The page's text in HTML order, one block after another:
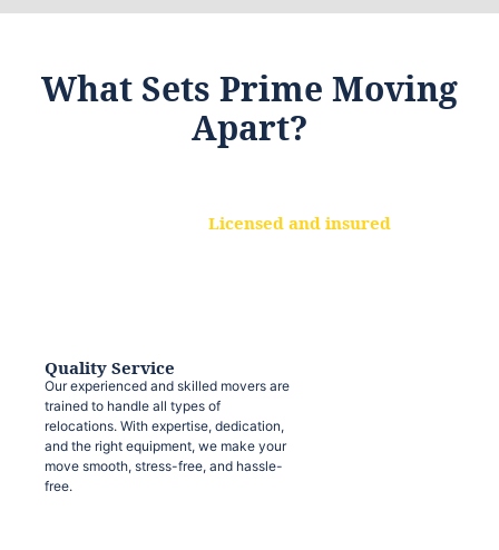
What Sets Prime Moving
Apart?
Licensed and insured
Quality Service
Our experienced and skilled movers are
trained to handle all types of
relocations. With expertise, dedication,
and the right equipment, we make your
move smooth, stress-free, and hassle-
free.